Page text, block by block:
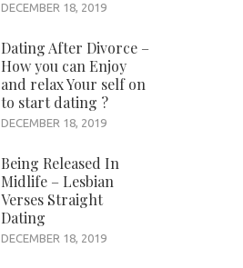
DECEMBER 18, 2019
Dating After Divorce –
How you can Enjoy
and relax Your self on
to start dating ?
DECEMBER 18, 2019
Being Released In
Midlife – Lesbian
Verses Straight
Dating
DECEMBER 18, 2019